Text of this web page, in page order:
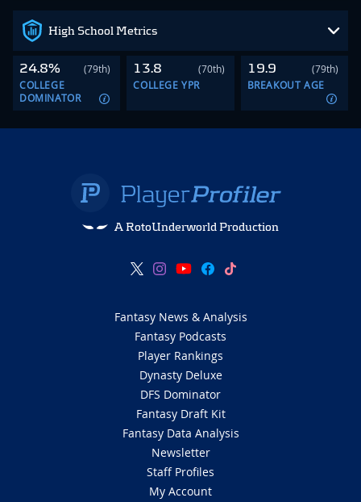
High School Metrics
24.8%
(79th)
COLLEGE
DOMINATOR
13.8
(70th)
COLLEGE YPR
19.9
(79th)
BREAKOUT AGE
A RotoUnderworld Production
Fantasy News & Analysis
Fantasy Podcasts
Player Rankings
Dynasty Deluxe
DFS Dominator
Fantasy Draft Kit
Fantasy Data Analysis
Newsletter
Staff Profiles
My Account